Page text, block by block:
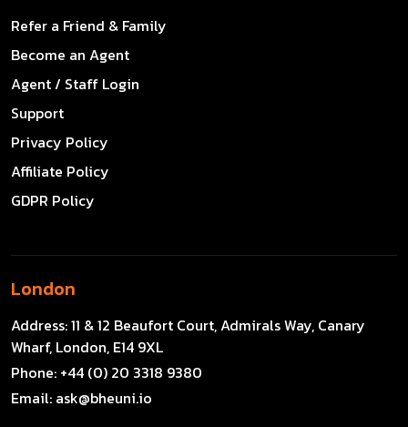
Refer a Friend & Family
Become an Agent
Agent / Staff Login
Support
Privacy Policy
Affiliate Policy
GDPR Policy
London
Address:11 & 12 Beaufort Court, Admirals Way, Canary
Wharf, London, E14 9XL
Phone: +44 (0) 20 3318 9380
Email: ask@bheuni.io